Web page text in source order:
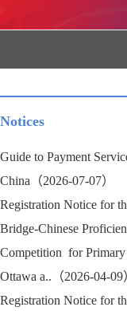
Notices
Guide to Payment
China（2026-07-07）
Registration Notice for
Bridge-Chinese
Competition for Primary
Ottawa a..（2026-04-09
Registration Notice for